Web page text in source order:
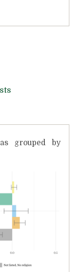
grouped by